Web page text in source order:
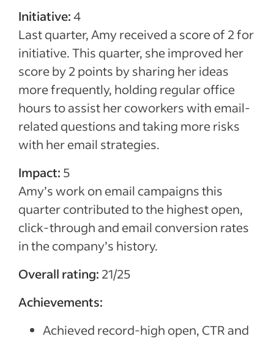
Initiative:4
Last quarter, Amy received a score of 2 for
initiative. This quarter, she improved her
score by 2 points by sharing her ideas
more frequently, holding regular office
hours to assist her coworkers with email-
related questions and taking more risks
with her email strategies.
Impact: 5
Amy’s work on email campaigns this
quarter contributed to the highest open,
click-through and email conversion rates
in the company’s history.
Overall rating: 21/25
Achievements:
Achieved record-high open, CTR and